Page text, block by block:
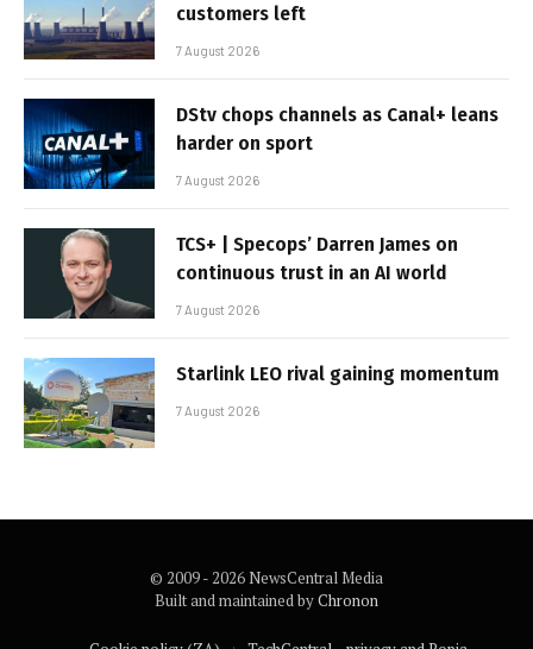
customers left
7 August 2026
DStv chops channels as Canal+ leans
harder on sport
7 August 2026
TCS+ | Specops’ Darren James on
continuous trust in an AI world
7 August 2026
Starlink LEO rival gaining momentum
7 August 2026
© 2009 - 2026 NewsCentral Media
Built and maintained byChronon